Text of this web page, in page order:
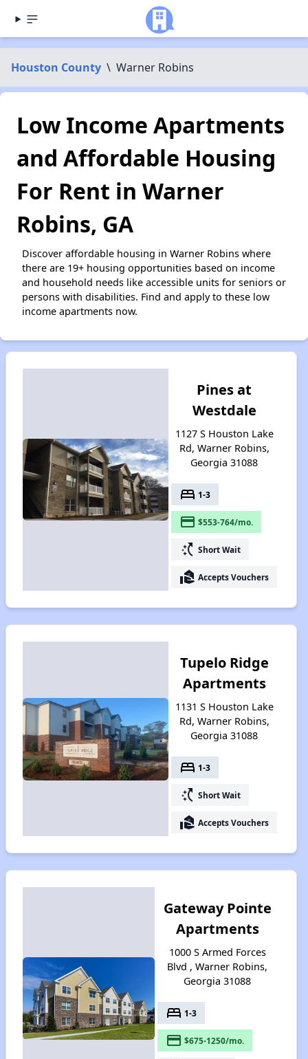
Houston County \ Warner Robins
Low Income Apartments
and Affordable Housing
For Rent in Warner
Robins, GA
Discover affordable housing in Warner Robins where
there are 19+ housing opportunities based on income
and household needs like accessible units for seniors or
persons with disabilities. Find and apply to these low
income apartments now.
Pines at
Westdale
1127 S Houston Lake
Rd, Warner Robins,
Georgia 31088
bed 1-3
payment $553-764/mo.
switch_access_shortcut Short Wait
real_estate_agent Accepts Vouchers
Tupelo Ridge
Apartments
1131 S Houston Lake
Rd, Warner Robins,
Georgia 31088
bed 1-3
switch_access_shortcut Short Wait
real_estate_agent Accepts Vouchers
Gateway Pointe
Apartments
1000 S Armed Forces
Blvd , Warner Robins,
Georgia 31088
bed 1-3
payment $675-1250/mo.